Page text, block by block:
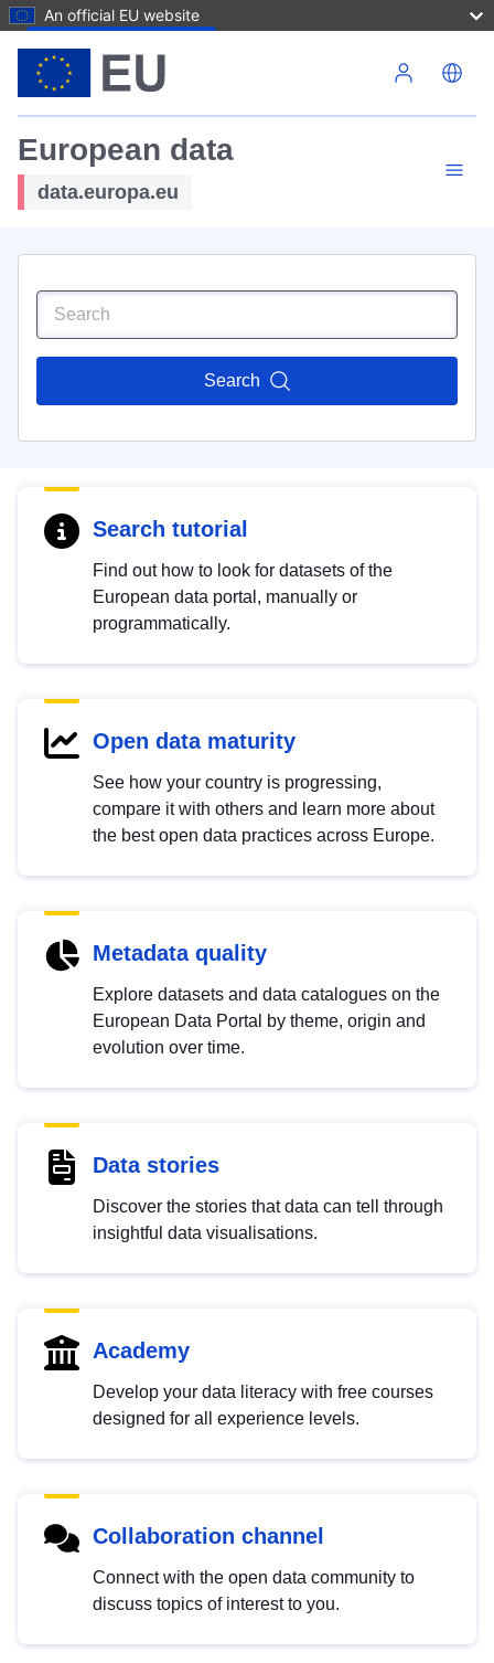
An official EU website
European data
data.europa.eu
Search
Search tutorial
Find out how to look for datasets of the
European data portal, manually or
programmatically.
Open data maturity
See how your country is progressing,
compare it with others and learn more about
the best open data practices across Europe.
Metadata quality
Explore datasets and data catalogues on the
European Data Portal by theme, origin and
evolution over time.
Data stories
Discover the stories that data can tell through
insightful data visualisations.
Academy
Develop your data literacy with free courses
designed for all experience levels.
Collaboration channel
Connect with the open data community to
discuss topics of interest to you.